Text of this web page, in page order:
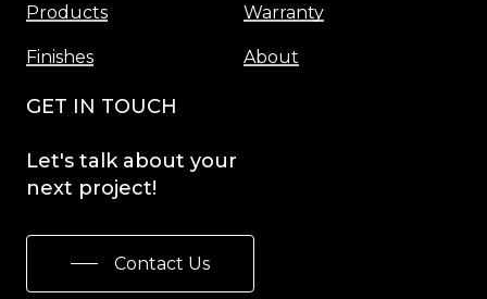
Products
Finishes
Warranty
About
GET IN TOUCH
Let's talk about your
next project!
Contact Us